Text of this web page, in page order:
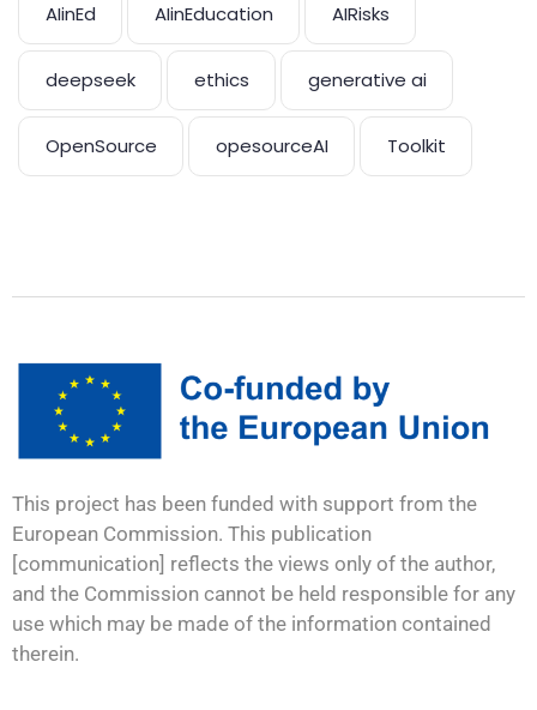
AIinEd AIinEducation AIRisks
deepseek ethics generative ai
OpenSource opesourceAI Toolkit
This project has been funded with support from the
European Commission. This publication
[communication] reflects the views only of the author,
and the Commission cannot be held responsible for any
use which may be made of the information contained
therein.